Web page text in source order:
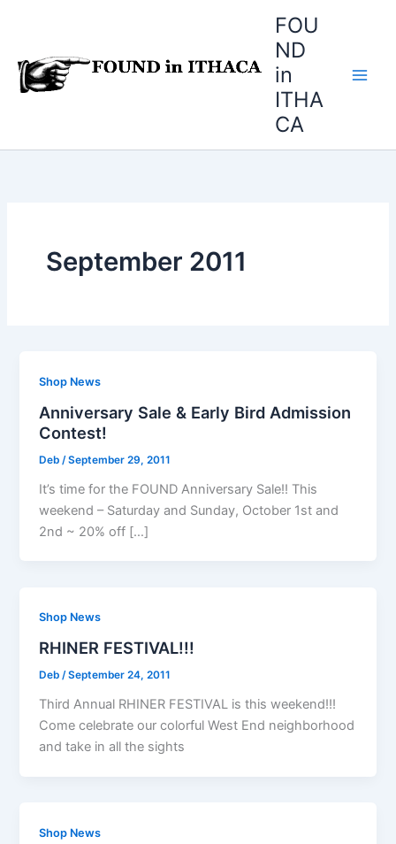
FOU
ND
in
ITHA
CA
September 2011
Shop News
Anniversary Sale & Early Bird Admission
Contest!
Deb /September 29, 2011
It’s time for the FOUND Anniversary Sale!! This
weekend – Saturday and Sunday, October 1st and
2nd ~ 20% off […]
Shop News
RHINER FESTIVAL!!!
Deb/September 24, 2011
Third Annual RHINER FESTIVAL is this weekend!!!
Come celebrate our colorful West End neighborhood
and take in all the sights
Shop News